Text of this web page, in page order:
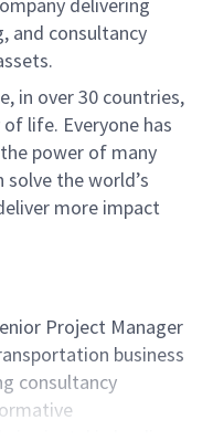
and consultancy
in over 30 countries,
life. Everyone has
power of many
the world’s
more impact
Project Manager
business
consultancy